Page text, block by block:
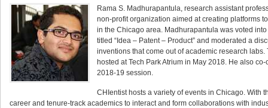
Rama S. Madhurapantula, research assistant
non-profit organization aimed at creating platforms
in the Chicago area. Madhurapantula was voted
titled “Idea – Patent – Product” and moderated a
inventions that come out of academic research
hosted at Tech Park Atrium in May 2018. He also
2018-19 session.
CHIentist hosts a variety of events in Chicago. With
career and tenure-track academics to interact and form collaborations with